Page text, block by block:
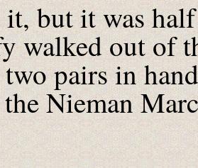
but it was
walked out of
pairs in
Nieman